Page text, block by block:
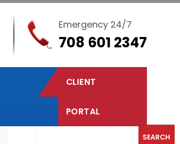
Emergency 24/7
708 601 2347
CLIENT
PORTAL
SEARCH